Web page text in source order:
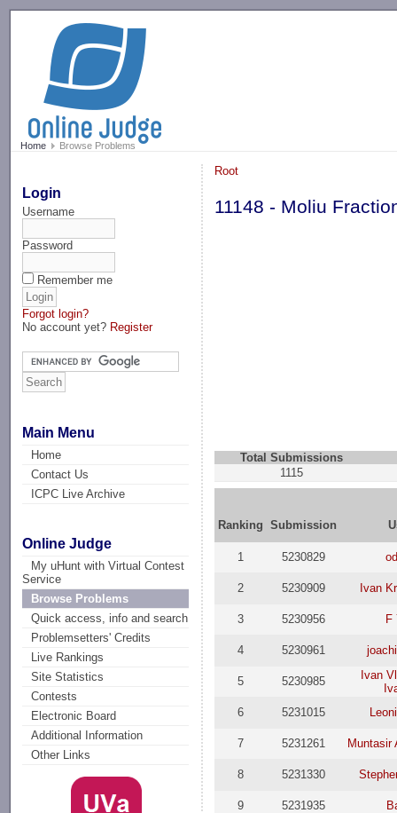
Home Browse Problems
Login
Username
Password
Remember me
Forgot login?
No account yet? Register
Main Menu
Home
Contact Us
ICPC Live Archive
Online Judge
My uHunt with Virtual Contest
Service
Browse Problems
Quick access, info and search
Problemsetters' Credits
Live Rankings
Site Statistics
Contests
Electronic Board
Additional Information
Other Links
Root
11148 - Moliu
Total Submissions
1115
Ranking Submission
1 5230829
2 5230909 Ivan
3 5230956 F
4 5230961
5 5230985
Ivan
6
5231015
7 5231261 Muntasir
8 5231330
9 5231935